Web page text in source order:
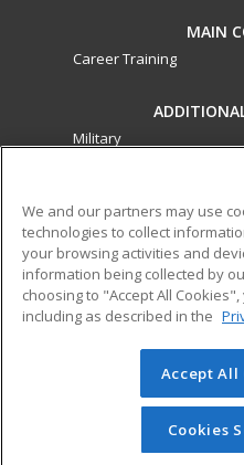
MAIN
Career Training
Military
ed2go partners with this
best-in-class non-credit
that empower today’s
transferable skills needed
© 2026 ed2go, a division
reserved. The material on
redistributed unless you
permission from
We and our partners may use
technologies to collect
your browsing activities and
information being collected by
choosing to "Accept All
including as described in the
Accept All
Cookies